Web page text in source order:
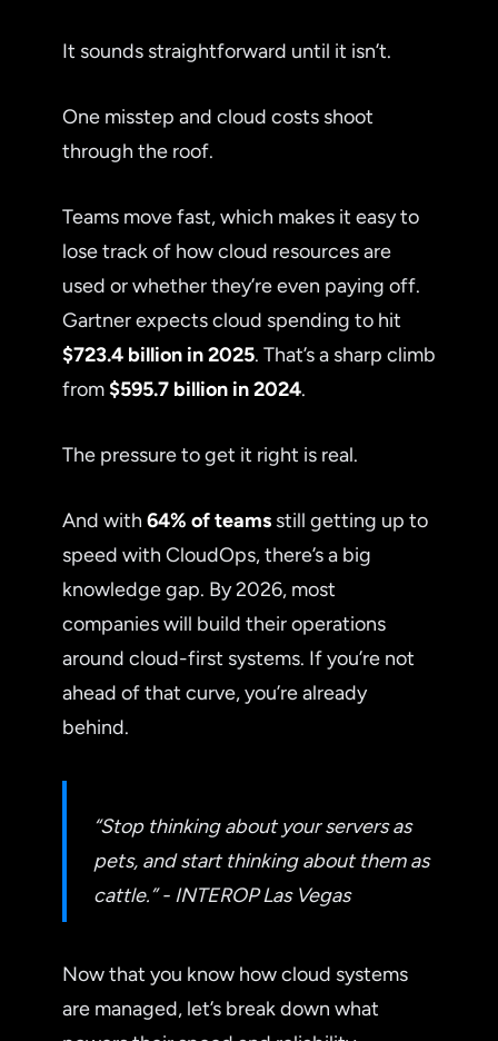
It sounds straightforward until it isn’t.
One misstep and cloud costs shoot
through the roof.
Teams move fast, which makes it easy to
lose track of how cloud resources are
used or whether they’re even paying off.
Gartner expects cloud spending to hit
$723.4 billion in 2025. That’s a sharp climb
from $595.7 billion in 2024.
The pressure to get it right is real.
And with 64% of teams still getting up to
speed with CloudOps, there’s a big
knowledge gap. By 2026, most
companies will build their operations
around cloud-first systems. If you’re not
ahead of that curve, you’re already
behind.
“Stop thinking about your servers as
pets, and start thinking about them as
cattle.” - INTEROP Las Vegas
Now that you know how cloud systems
are managed, let’s break down what